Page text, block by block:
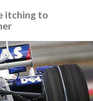
itching to